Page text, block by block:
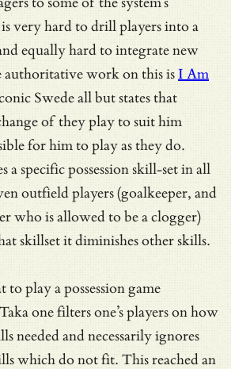
very hard to drill players into a
equally hard to integrate new
authoritative work on this isI Am
Swede all but states that
of they play to suit him
for him to play as they do.
a specific possession skill-set in all
outfield players (goalkeeper, and
who is allowed to be a clogger)
skillset it diminishes other skills.
play a possession game
one filters one’s players on how
needed and necessarily ignores
which do not fit. This reached an